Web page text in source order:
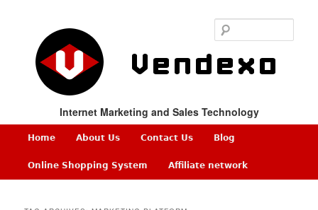
Internet Marketing and Sales Technology
Skip
to
Skip
to
Home About Us Contact Us Blog
Online Shopping System Affiliate network